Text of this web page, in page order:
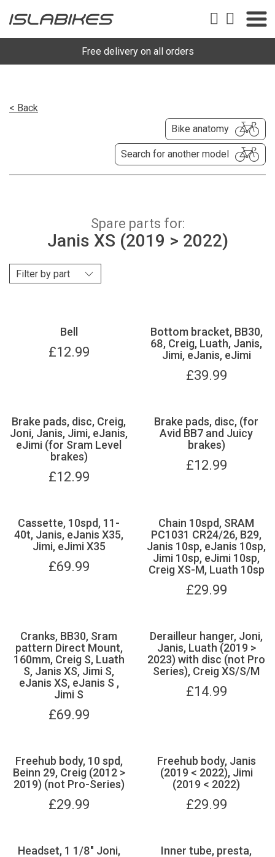
Free delivery on all orders
< Back
Bike anatomy
Search for another model
Spare parts for:
Janis XS (2019 > 2022)
Bell
£12.99
Bottom bracket, BB30,
68, Creig, Luath, Janis,
Jimi, eJanis, eJimi
£39.99
Brake pads, disc, Creig,
Joni, Janis, Jimi, eJanis,
eJimi (for Sram Level
brakes)
£12.99
Brake pads, disc, (for
Avid BB7 and Juicy
brakes)
£12.99
Cassette, 10spd, 11-
40t, Janis, eJanis X35,
Jimi, eJimi X35
£69.99
Chain 10spd, SRAM
PC1031 CR24/26, B29,
Janis 10sp, eJanis 10sp,
Jimi 10sp, eJimi 10sp,
Creig XS-M, Luath 10sp
£29.99
Cranks, BB30, Sram
pattern Direct Mount,
160mm, Creig S, Luath
S, Janis XS, Jimi S,
eJanis XS, eJanis S ,
Jimi S
£69.99
Derailleur hanger, Joni,
Janis, Luath (2019 >
2023) with disc (not Pro
Series), Creig XS/S/M
£14.99
Freehub body, 10 spd,
Beinn 29, Creig (2012 >
2019) (not Pro-Series)
£29.99
Freehub body, Janis
(2019 < 2022), Jimi
(2019 < 2022)
£29.99
Headset, 1 1/8" Joni,
Inner tube, presta,